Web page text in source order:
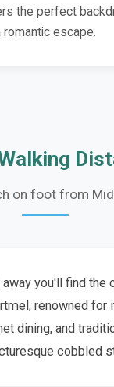
the perfect
romantic escape.
on foot from
you'll find the
renowned for
dining, and
cobbled